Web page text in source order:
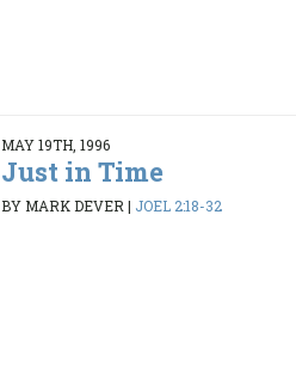
MAY 19TH, 1996
Just in Time
BY MARK DEVER| JOEL 2:18-32